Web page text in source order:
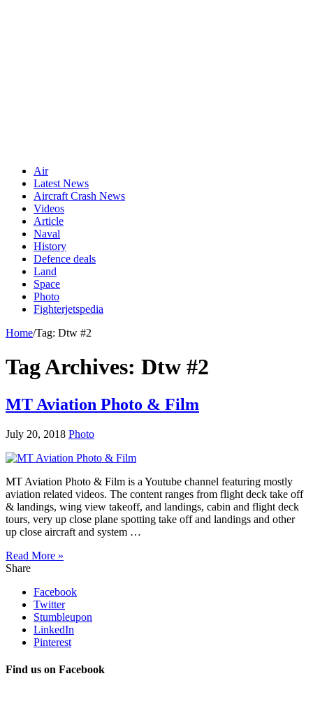
Air
Latest News
Aircraft Crash News
Videos
Article
Naval
History
Defence deals
Land
Space
Photo
Fighterjetspedia
Home/Tag: Dtw #2
Tag Archives: Dtw #2
MT Aviation Photo & Film
July 20, 2018 Photo
MT Aviation Photo & Film is a Youtube channel featuring mostly
aviation related videos. The content ranges from flight deck take off
& landings, wing view takeoff, and landings, cabin and flight deck
tours, very up close plane spotting take off and landings and other
up close aircraft and system …
Read More »
Share
Facebook
Twitter
Stumbleupon
LinkedIn
Pinterest
Find us on Facebook